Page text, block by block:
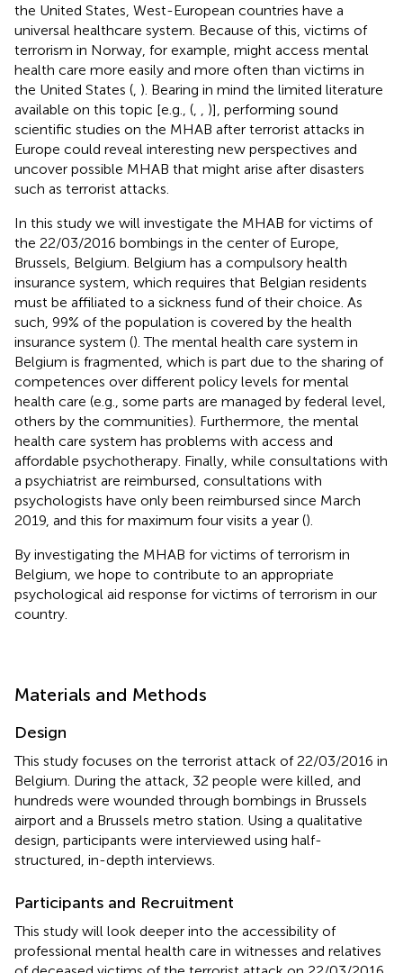
the United States, West-European countries have a
universal healthcare system. Because of this, victims of
terrorism in Norway, for example, might access mental
health care more easily and more often than victims in
the United States ( ). Bearing in mind the limited literature
available on this topic [e.g., (
)], performing sound
scientific studies on the MHAB after terrorist attacks in
Europe could reveal interesting new perspectives and
uncover possible MHAB that might arise after disasters
such as terrorist attacks.
In this study we will investigate the MHAB for victims of
the 22/03/2016 bombings in the center of Europe,
Brussels, Belgium. Belgium has a compulsory health
insurance system, which requires that Belgian residents
must be affiliated to a sickness fund of their choice. As
such, 99% of the population is covered by the health
insurance system (). The mental health care system in
Belgium is fragmented, which is part due to the sharing of
competences over different policy levels for mental
health care (e.g., some parts are managed by federal level,
others by the communities). Furthermore, the mental
health care system has problems with access and
affordable psychotherapy. Finally, while consultations with
a psychiatrist are reimbursed, consultations with
psychologists have only been reimbursed since March
2019, and this for maximum four visits a year ().
By investigating the MHAB for victims of terrorism in
Belgium, we hope to contribute to an appropriate
psychological aid response for victims of terrorism in our
country.
Materials and Methods
Design
This study focuses on the terrorist attack of 22/03/2016 in
Belgium. During the attack, 32 people were killed, and
hundreds were wounded through bombings in Brussels
airport and a Brussels metro station. Using a qualitative
design, participants were interviewed using half-
structured, in-depth interviews.
Participants and Recruitment
This study will look deeper into the accessibility of
professional mental health care in witnesses and relatives